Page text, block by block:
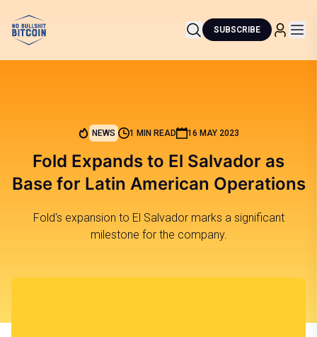
SUBSCRIBE
NEWS 1 MIN READ 16 MAY 2023
Fold Expands to El Salvador as
Base for Latin American Operations
Fold's expansion to El Salvador marks a significant
milestone for the company.